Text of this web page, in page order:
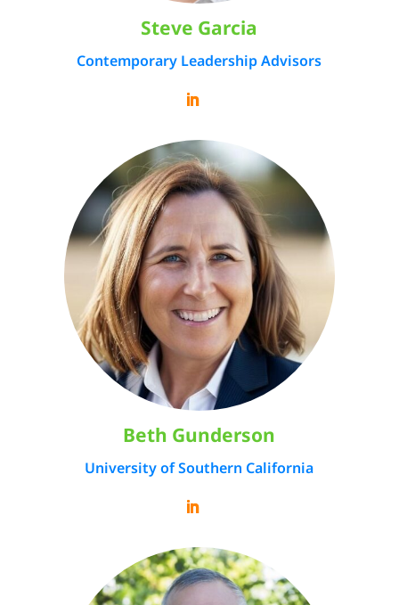
Steve Garcia
Contemporary Leadership Advisors
Beth Gunderson
University of Southern California